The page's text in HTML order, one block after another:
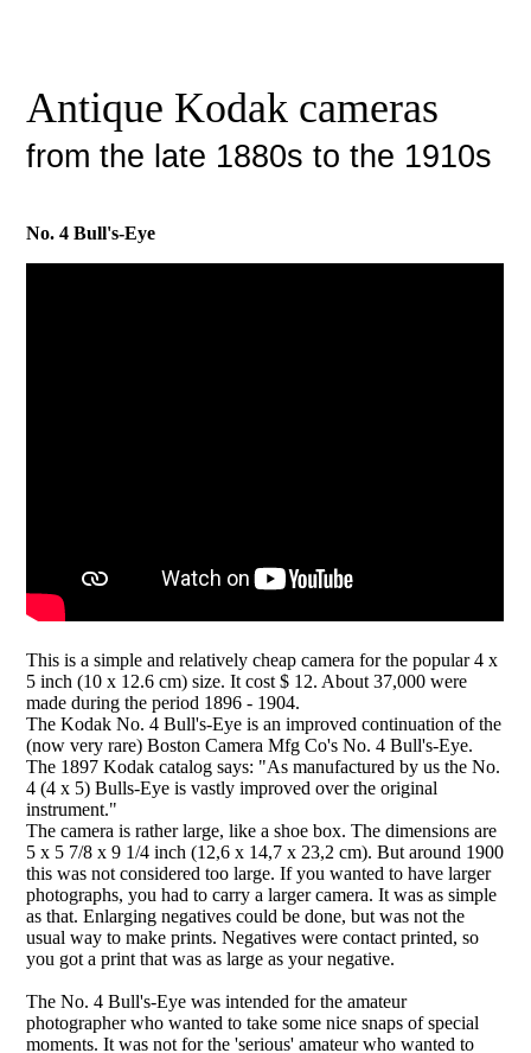
Antique Kodak cameras
from the late 1880s to the 1910s
No. 4 Bull's-Eye
This is a simple and relatively cheap camera for the popular 4 x
5 inch (10 x 12.6 cm) size. It cost $ 12. About 37,000 were
made during the period 1896 - 1904.
The Kodak No. 4 Bull's-Eye is an improved continuation of the
(now very rare) Boston Camera Mfg Co's No. 4 Bull's-Eye.
The 1897 Kodak catalog says: "As manufactured by us the No.
4 (4 x 5) Bulls-Eye is vastly improved over the original
instrument."
The camera is rather large, like a shoe box. The dimensions are
5 x 5 7/8 x 9 1/4 inch (12,6 x 14,7 x 23,2 cm). But around 1900
this was not considered too large. If you wanted to have larger
photographs, you had to carry a larger camera. It was as simple
as that. Enlarging negatives could be done, but was not the
usual way to make prints. Negatives were contact printed, so
you got a print that was as large as your negative.
The No. 4 Bull's-Eye was intended for the amateur
photographer who wanted to take some nice snaps of special
moments. It was not for the 'serious' amateur who wanted to